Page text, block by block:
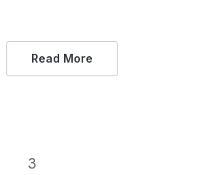
Read More
3